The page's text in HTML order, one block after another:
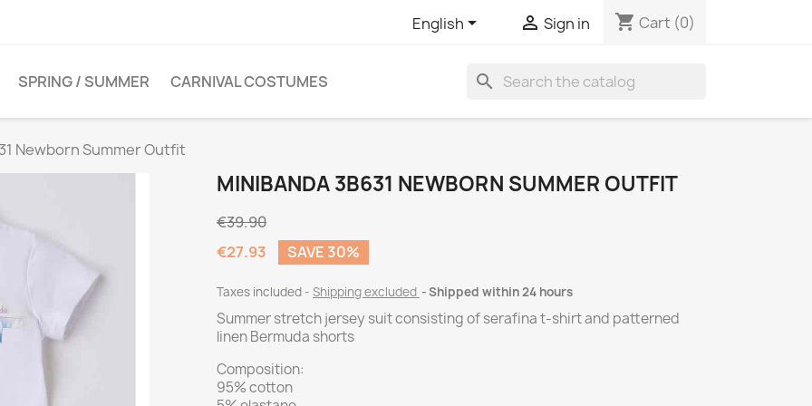
English  Sign in shopping_cart Cart (0)
SPRING / SUMMER CARNIVAL COSTUMES search
Newborn Summer Outfit
MINIBANDA 3B631 NEWBORN SUMMER OUTFIT
€39.90
€27.93
SAVE 30%
Taxes included Shipping excluded Shipped within 24 hours
Summer stretch jersey suit consisting of serafina t-shirt and patterned
linen Bermuda shorts
Composition:
95% cotton